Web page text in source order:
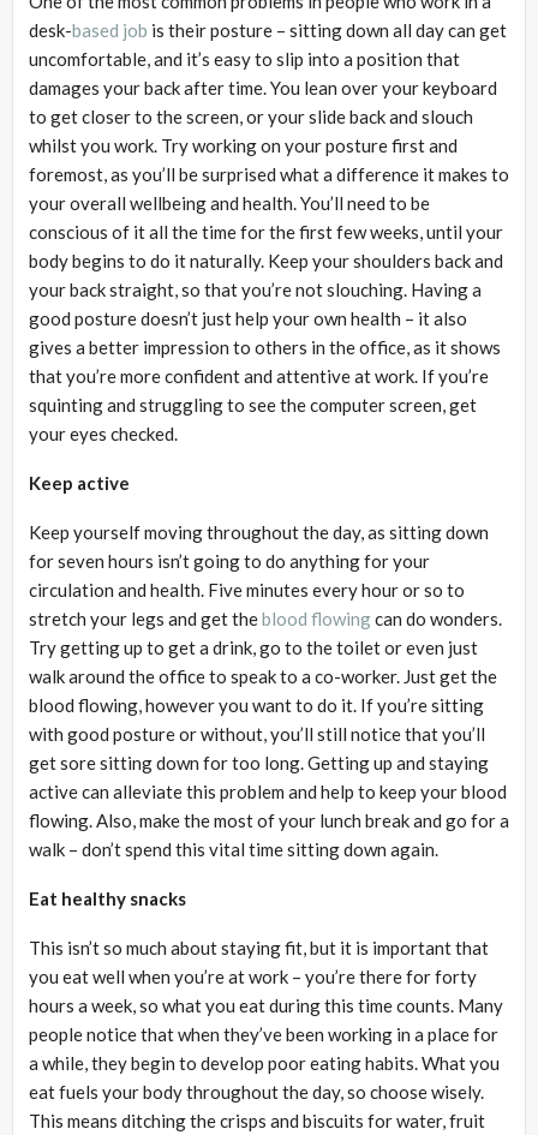
desk-based job is their posture – sitting down all day can get
uncomfortable, and it’s easy to slip into a position that
damages your back after time. You lean over your keyboard
to get closer to the screen, or your slide back and slouch
whilst you work. Try working on your posture first and
foremost, as you’ll be surprised what a difference it makes to
your overall wellbeing and health. You’ll need to be
conscious of it all the time for the first few weeks, until your
body begins to do it naturally. Keep your shoulders back and
your back straight, so that you’re not slouching. Having a
good posture doesn’t just help your own health – it also
gives a better impression to others in the office, as it shows
that you’re more confident and attentive at work. If you’re
squinting and struggling to see the computer screen, get
your eyes checked.
Keep active
Keep yourself moving throughout the day, as sitting down
for seven hours isn’t going to do anything for your
circulation and health. Five minutes every hour or so to
stretch your legs and get theblood flowingcan do wonders.
Try getting up to get a drink, go to the toilet or even just
walk around the office to speak to a co-worker. Just get the
blood flowing, however you want to do it. If you’re sitting
with good posture or without, you’ll still notice that you’ll
get sore sitting down for too long. Getting up and staying
active can alleviate this problem and help to keep your blood
flowing. Also, make the most of your lunch break and go for a
walk – don’t spend this vital time sitting down again.
Eat healthy snacks
This isn’t so much about staying fit, but it is important that
you eat well when you’re at work – you’re there for forty
hours a week, so what you eat during this time counts. Many
people notice that when they’ve been working in a place for
a while, they begin to develop poor eating habits. What you
eat fuels your body throughout the day, so choose wisely.
This means ditching the crisps and biscuits for water, fruit